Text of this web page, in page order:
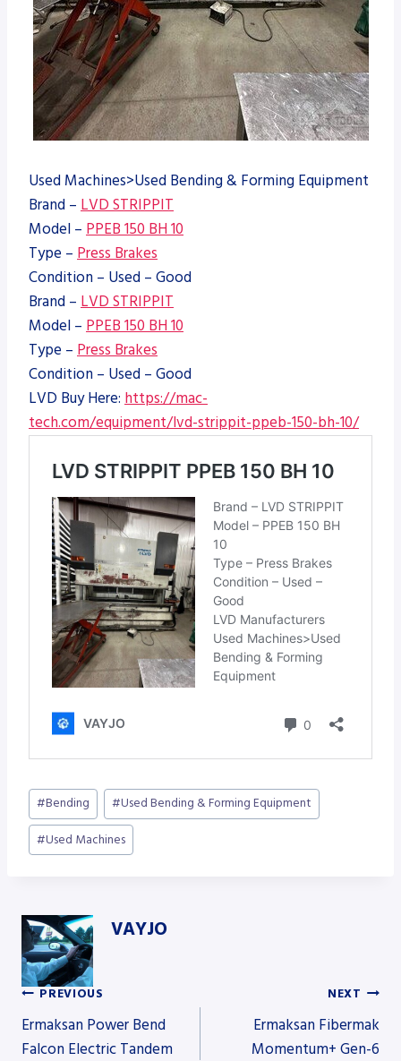
Used Machines>Used Bending & Forming Equipment
Brand – LVD STRIPPIT
Model – PPEB 150 BH 10
Type – Press Brakes
Condition – Used – Good
Brand – LVD STRIPPIT
Model – PPEB 150 BH 10
Type – Press Brakes
Condition – Used – Good
LVD Buy Here: https://mac-
tech.com/equipment/lvd-strippit-ppeb-150-bh-10/
Post
Tags:
#Bending #Used Bending & Forming Equipment
#Used Machines
VAYJO
Post
PREVIOUS
Ermaksan Power Bend
Falcon Electric Tandem
NEXT
Ermaksan Fibermak
Momentum+ Gen-6